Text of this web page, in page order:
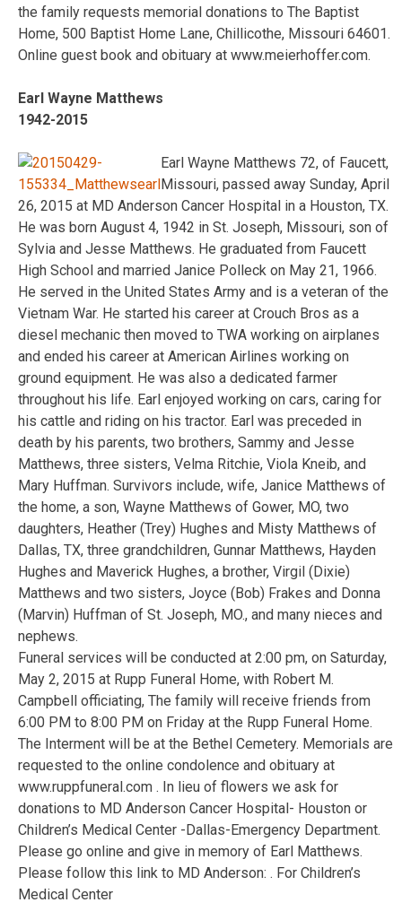
the family requests memorial donations to The Baptist
Home, 500 Baptist Home Lane, Chillicothe, Missouri 64601.
Online guest book and obituary at www.meierhoffer.com.
Earl Wayne Matthews
1942-2015
Earl Wayne Matthews 72, of Faucett,
Missouri, passed away Sunday, April
26, 2015 at MD Anderson Cancer Hospital in a Houston, TX.
He was born August 4, 1942 in St. Joseph, Missouri, son of
Sylvia and Jesse Matthews. He graduated from Faucett
High School and married Janice Polleck on May 21, 1966.
He served in the United States Army and is a veteran of the
Vietnam War. He started his career at Crouch Bros as a
diesel mechanic then moved to TWA working on airplanes
and ended his career at American Airlines working on
ground equipment. He was also a dedicated farmer
throughout his life. Earl enjoyed working on cars, caring for
his cattle and riding on his tractor. Earl was preceded in
death by his parents, two brothers, Sammy and Jesse
Matthews, three sisters, Velma Ritchie, Viola Kneib, and
Mary Huffman. Survivors include, wife, Janice Matthews of
the home, a son, Wayne Matthews of Gower, MO, two
daughters, Heather (Trey) Hughes and Misty Matthews of
Dallas, TX, three grandchildren, Gunnar Matthews, Hayden
Hughes and Maverick Hughes, a brother, Virgil (Dixie)
Matthews and two sisters, Joyce (Bob) Frakes and Donna
(Marvin) Huffman of St. Joseph, MO., and many nieces and
nephews.
Funeral services will be conducted at 2:00 pm, on Saturday,
May 2, 2015 at Rupp Funeral Home, with Robert M.
Campbell officiating, The family will receive friends from
6:00 PM to 8:00 PM on Friday at the Rupp Funeral Home.
The Interment will be at the Bethel Cemetery. Memorials are
requested to the online condolence and obituary at
www.ruppfuneral.com . In lieu of flowers we ask for
donations to MD Anderson Cancer Hospital- Houston or
Children’s Medical Center -Dallas-Emergency Department.
Please go online and give in memory of Earl Matthews.
Please follow this link to MD Anderson: . For Children’s
Medical Center